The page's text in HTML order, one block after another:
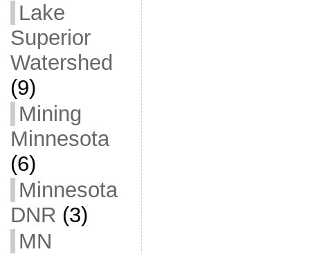
Lake
Superior
Watershed
(9)
Mining
Minnesota
(6)
Minnesota
DNR (3)
MN